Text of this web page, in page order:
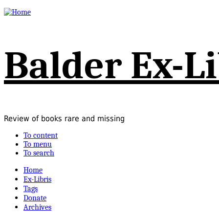
Balder Ex-
Review of books rare and missing
To content
To menu
To search
Home
Ex-Libris
Tags
Donate
Archives